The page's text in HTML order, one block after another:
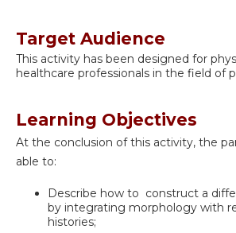
Target Audience
This activity has been designed for
healthcare professionals in the field of
Learning Objectives
At the conclusion of this activity, the
able to:
Describe how to construct a
by integrating morphology with
histories;